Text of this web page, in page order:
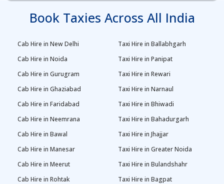
Book Taxies Across All India
Cab Hire in New Delhi
Cab Hire in Noida
Cab Hire in Gurugram
Cab Hire in Ghaziabad
Cab Hire in Faridabad
Cab Hire in Neemrana
Cab Hire in Bawal
Cab Hire in Manesar
Cab Hire in Meerut
Cab Hire in Rohtak
Taxi Hire in Ballabhgarh
Taxi Hire in Panipat
Taxi Hire in Rewari
Taxi Hire in Narnaul
Taxi Hire in Bhiwadi
Taxi Hire in Bahadurgarh
Taxi Hire in Jhajjar
Taxi Hire in Greater Noida
Taxi Hire in Bulandshahr
Taxi Hire in Bagpat